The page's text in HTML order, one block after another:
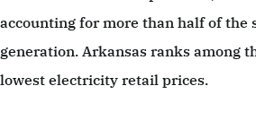
accounting for more than half of the
generation. Arkansas ranks among
lowest electricity retail prices.